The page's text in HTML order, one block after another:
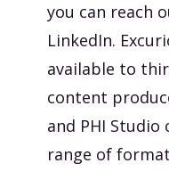
you can reach
LinkedIn.
available to
content
and PHI
range of